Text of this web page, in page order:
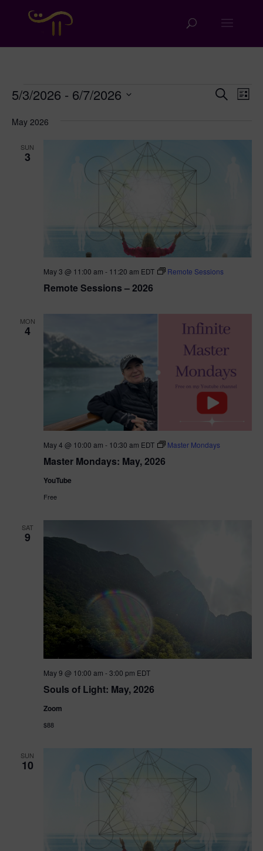
Events Events
Views
SearchList
5/3/2026 - 6/7/2026
date.
May 2026
SUN
3
Remote Sessions – 2026
May 3 @ 11:00 am - 11:20 am EDT Remote Sessions
MON
4
Master Mondays: May, 2026
May 4 @ 10:00 am - 10:30 am EDT Master Mondays
YouTube
Free
SAT
9
Souls of Light: May, 2026
May 9 @ 10:00 am -3:00 pm EDT
Zoom
$88
SUN
10